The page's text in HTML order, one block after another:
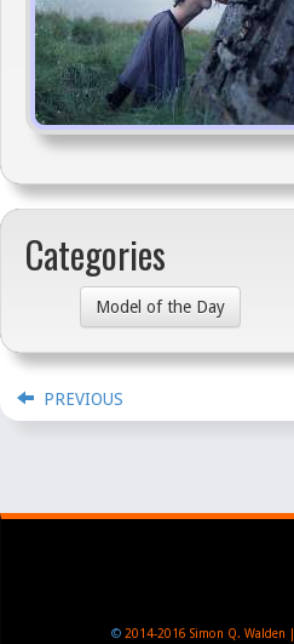
Categories
Model of the Day
PREVIOUS
© 2014-2016 Simon Q. Walden